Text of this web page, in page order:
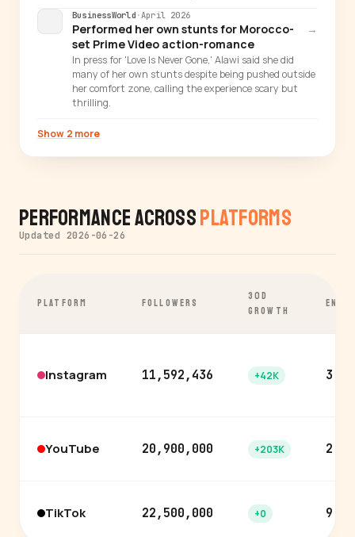
BusinessWorld ·April 2026
Performed her own stunts for Morocco-
set Prime Video action-romance
→
In press for 'Love Is Never Gone,' Alawi said she did
many of her own stunts despite being pushed outside
her comfort zone, calling the experience scary but
thrilling.
Show 2 more
Performance AcrossPlatforms
Updated 2026-06-26
PLATFORM FOLLOWERS
30D
GROWTH
Instagram 11,592,436 +42K 3.5%
YouTube 20,900,000 +203K 2.6%
TikTok 22,500,000 +0 9.7%